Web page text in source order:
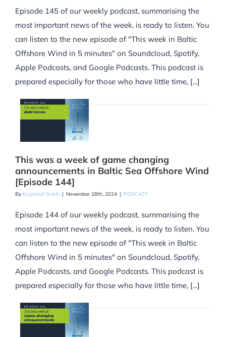
Episode 145 of our weekly podcast, summarising the
most important news of the week, is ready to listen. You
can listen to the new episode of "This week in Baltic
Offshore Wind in 5 minutes" on Soundcloud, Spotify,
Apple Podcasts, and Google Podcasts. This podcast is
prepared especially for those who have little time, [...]
This was a week of game changing
announcements in Baltic Sea Offshore Wind
[Episode 144]
By Krzysztof Bulski | November 18th, 2024 | PODCAST
Episode 144 of our weekly podcast, summarising the
most important news of the week, is ready to listen. You
can listen to the new episode of "This week in Baltic
Offshore Wind in 5 minutes" on Soundcloud, Spotify,
Apple Podcasts, and Google Podcasts. This podcast is
prepared especially for those who have little time, [...]